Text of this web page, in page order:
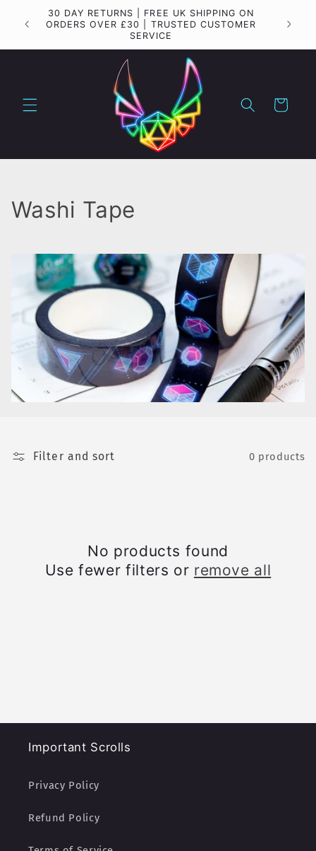
Skip to
content
30 DAY RETURNS | FREE UK SHIPPING ON
ORDERS OVER £30 | TRUSTED CUSTOMER
SERVICE
Cart
C
e
c
n
Washi Tape
Filter and sort 0 products
No products found
Use fewer filters or remove all
Important Scrolls
Privacy Policy
Refund Policy